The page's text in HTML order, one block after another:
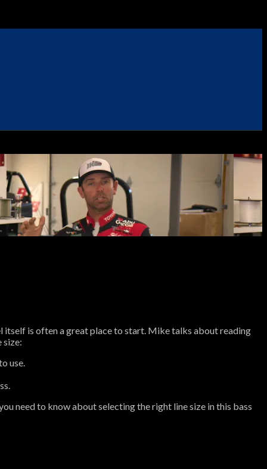
itself is often a great place to start. Mike talks about reading
size:
use.
need to know about selecting the right line size in this bass